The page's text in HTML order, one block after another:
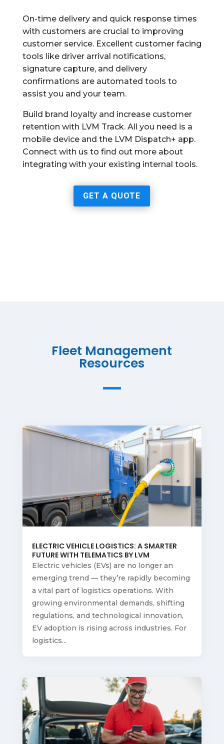
On-time delivery and quick response times
with customers are crucial to improving
customer service. Excellent customer facing
tools like driver arrival notifications,
signature capture, and delivery
confirmations are automated tools to
assist you and your team.
Build brand loyalty and increase customer
retention with LVM Track. All you need is a
mobile device and the LVM Dispatch+ app.
Connect with us to find out more about
integrating with your existing internal tools.
GET A QUOTE
Fleet Management
Resources
ELECTRIC VEHICLE LOGISTICS: A SMARTER
FUTURE WITH TELEMATICS BY LVM
Electric vehicles (EVs) are no longer an
emerging trend — they’re rapidly becoming
a vital part of logistics operations. With
growing environmental demands, shifting
regulations, and technological innovation,
EV adoption is rising across industries. For
logistics...